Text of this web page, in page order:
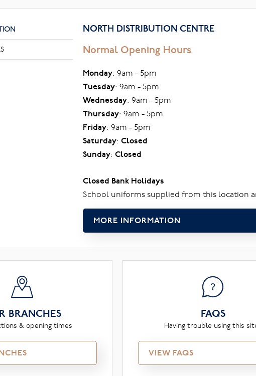
NORTH DISTRIBUTION CENTRE
Normal Opening Hours
Monday: 9am - 5pm
Tuesday: 9am - 5pm
Wednesday: 9am - 5pm
Thursday: 9am - 5pm
Friday: 9am - 5pm
Saturday: Closed
Sunday: Closed
Closed Bank Holidays
School uniforms supplied from this location
MORE INFORMATION
BRANCHES
& opening times
FAQS
Having trouble using this
VIEW FAQS